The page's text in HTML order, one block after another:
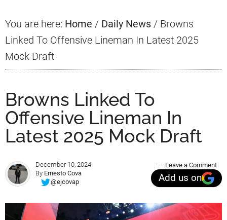
You are here: Home / Daily News / Browns
Linked To Offensive Lineman In Latest 2025
Mock Draft
Browns Linked To
Offensive Lineman In
Latest 2025 Mock Draft
December 10, 2024
By Ernesto Cova
@ejcovap
Leave a Comment
Add us on